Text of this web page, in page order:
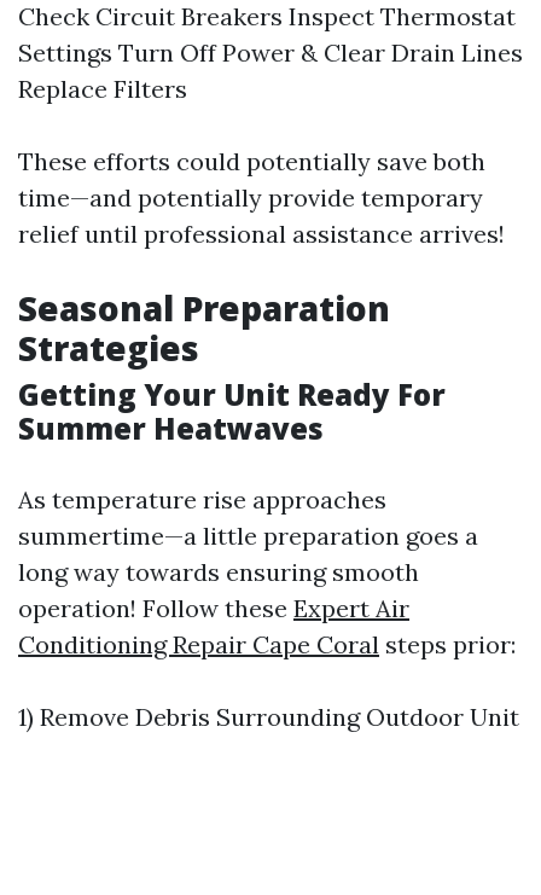
Check Circuit Breakers Inspect Thermostat
Settings Turn Off Power & Clear Drain Lines
Replace Filters
These efforts could potentially save both
time—and potentially provide temporary
relief until professional assistance arrives!
Seasonal Preparation
Strategies
Getting Your Unit Ready For
Summer Heatwaves
As temperature rise approaches
summertime—a little preparation goes a
long way towards ensuring smooth
operation! Follow these Expert Air
Conditioning Repair Cape Coral steps prior:
1) Remove Debris Surrounding Outdoor Unit